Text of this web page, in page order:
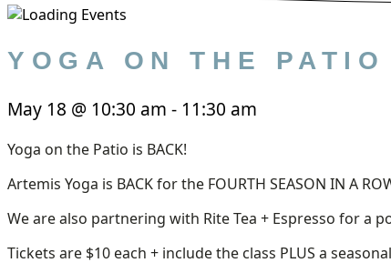
YOGA ON THE PATIO
May 18 @ 10:30 am - 11:30 am
Yoga on the Patio is BACK!
Artemis Yoga is BACK for the FOURTH SEASON IN A
We are also partnering with Rite Tea + Espresso for a
Tickets are $10 each + include the class PLUS a